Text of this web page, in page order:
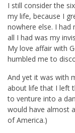
I still consider the
my life, because I
nowhere else. I
all I had was my
My love affair with
humbled me to
And yet it was with
about life that I left
to venture into a
would have almost
of America.)